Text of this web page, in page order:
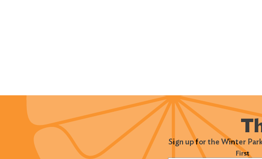
Sign up for the Winter
(Required) First